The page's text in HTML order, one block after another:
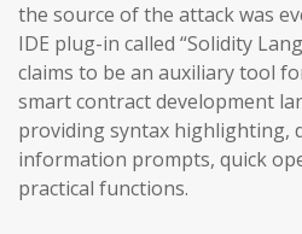
the source of the attack was
IDE plug-in called “Solidity
claims to be an auxiliary tool
smart contract development
providing syntax highlighting,
information prompts, quick
practical functions.